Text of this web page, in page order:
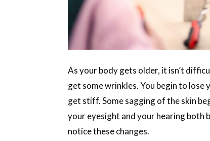
As your body gets older, it isn’t
get some wrinkles. You begin to
get stiff. Some sagging of the skin
your eyesight and your hearing both
notice these changes.